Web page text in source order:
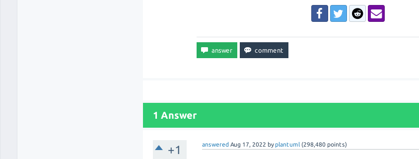
1 Answer
+1 answered Aug 17, 2022 by plantuml (298,480 points)